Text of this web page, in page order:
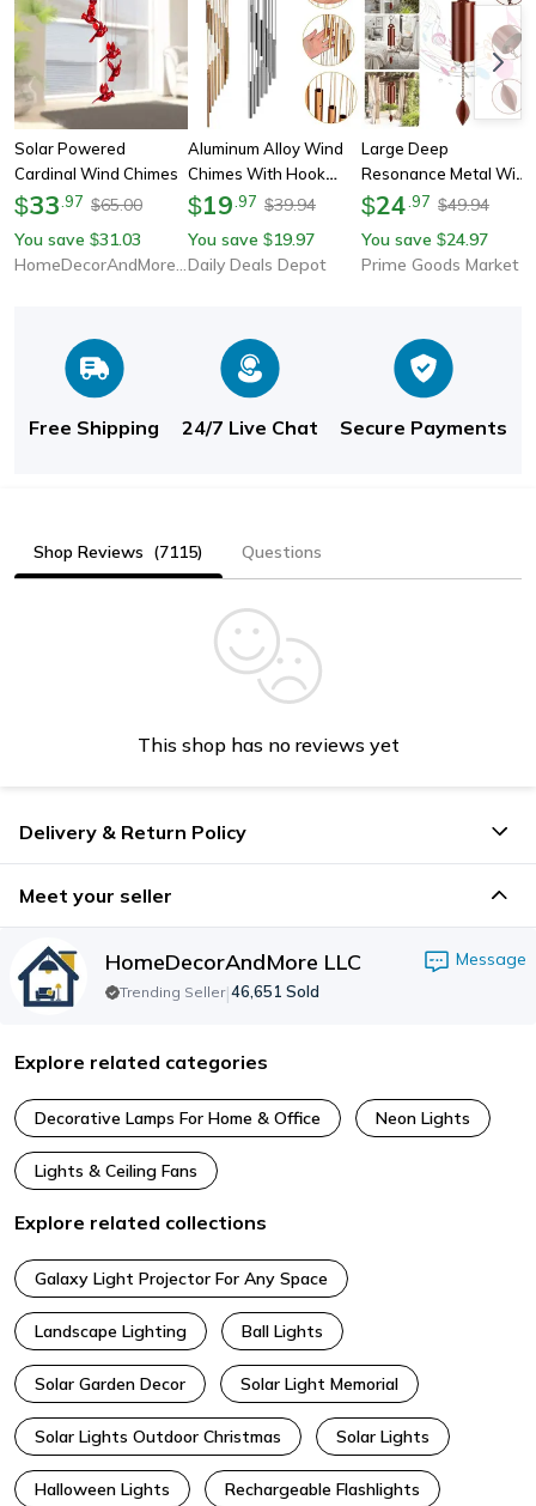
Solar Powered
Cardinal Wind Chimes
$33 97 $65.00
You save $31.03
HomeDecorAndMore LLC
Aluminum Alloy Wind
Chimes With Hook
Gold/silver Bells For
Wedding Memorial
Party Decoration Gifts
$19 .97 $39.94
You save $19.97
Daily Deals Depot
Large Deep
Resonance Metal Wind
Bell Heroic Outdoor
Garden, Home Decor,
Serenity Chime
$24 .97 $49.94
You save $24.97
Prime Goods Market
Free Shipping 24/7 Live Chat Secure Payments
Shop Reviews (7115) Questions
This shop has no reviews yet
Delivery & Return Policy
Meet your seller
HomeDecorAndMore LLC Message
Trending Seller|46,651 Sold
Explore related categories
Decorative Lamps For Home & Office Neon Lights
Lights & Ceiling Fans
Explore related collections
Galaxy Light Projector For Any Space
Landscape Lighting Ball Lights
Solar Garden Decor Solar Light Memorial
Solar Lights Outdoor Christmas Solar Lights
Halloween Lights Rechargeable Flashlights